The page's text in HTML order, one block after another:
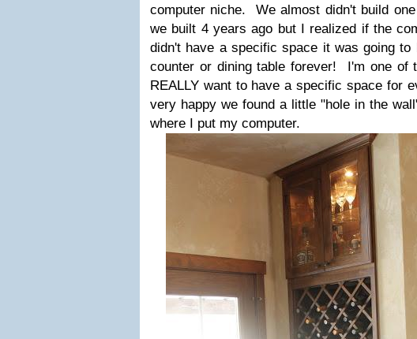
computer niche. We almost didn't build
we built 4 years ago but I realized if the
didn't have a specific space it was going to
counter or dining table forever! I'm one of
REALLY want to have a specific space for
very happy we found a little "hole in the
where I put my computer.